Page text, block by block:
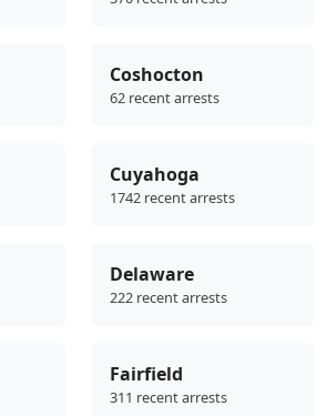
Coshocton
62 recent arrests
Cuyahoga
1742 recent arrests
Delaware
222 recent arrests
Fairfield
311 recent arrests